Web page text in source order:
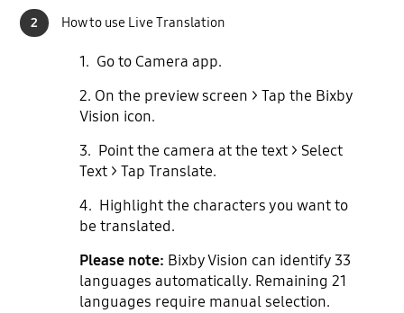
2 How to use Live Translation
1. Go to Camera app.
2. On the preview screen > Tap the Bixby
Vision icon.
3. Point the camera at the text > Select
Text > Tap Translate.
4. Highlight the characters you want to
be translated.
Please note: Bixby Vision can identify 33
languages automatically. Remaining 21
languages require manual selection.